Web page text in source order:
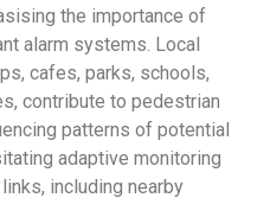
the importance of
alarm systems. Local
cafes, parks, schools,
contribute to pedestrian
patterns of potential
adaptive monitoring
including nearby